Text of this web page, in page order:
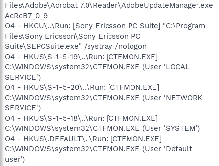
Files\Adobe\Acrobat 7.0\Reader\AdobeUpdateManager.exe
AcRdB7_0_9
O4 - HKCU\..\Run: [Sony Ericsson PC Suite] "C:\Program
Files\Sony Ericsson\Sony Ericsson PC
Suite\SEPCSuite.exe" /systray /nologon
O4 - HKUS\S-1-5-19\..\Run: [CTFMON.EXE]
C:\WINDOWS\system32\CTFMON.EXE (User 'LOCAL
SERVICE')
O4 - HKUS\S-1-5-20\..\Run: [CTFMON.EXE]
C:\WINDOWS\system32\CTFMON.EXE (User 'NETWORK
SERVICE')
O4 - HKUS\S-1-5-18\..\Run: [CTFMON.EXE]
C:\WINDOWS\system32\CTFMON.EXE (User 'SYSTEM')
O4 - HKUS\.DEFAULT\..\Run: [CTFMON.EXE]
C:\WINDOWS\system32\CTFMON.EXE (User 'Default
user')